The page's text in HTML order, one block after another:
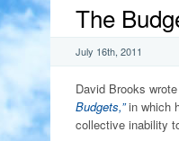
The
July 16th, 2011
David Brooks
Budgets,” in which
collective inability